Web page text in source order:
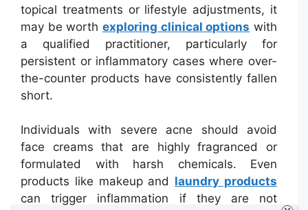
topical treatments or lifestyle adjustments, it
may be worth exploring clinical options with
a qualified practitioner, particularly for
persistent or inflammatory cases where over-
the-counter products have consistently fallen
short.
Individuals with severe acne should avoid
face creams that are highly fragranced or
formulated with harsh chemicals. Even
products like makeup and laundry products
can trigger inflammation if they are not